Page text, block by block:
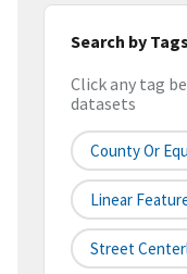
Search by Tags
Click any tag
datasets
County Or
Linear
Street